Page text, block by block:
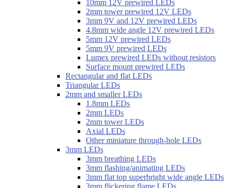
10mm 12V prewired LEDs
2mm tower prewired 12V LEDs
3mm 9V and 12V prewired LEDs
4.8mm wide angle 12V prewired LEDs
5mm 12V prewired LEDs
5mm 9V prewired LEDs
Lumex prewired LEDs without resistors
Surface mount prewired LEDs
Rectangular and flat LEDs
Triangular LEDs
2mm and smaller LEDs
1.8mm LEDs
2mm LEDs
2mm tower LEDs
Axial LEDs
Other miniature through-hole LEDs
3mm LEDs
3mm breathing LEDs
3mm flashing/animating LEDs
3mm flat top superbright wide angle LEDs